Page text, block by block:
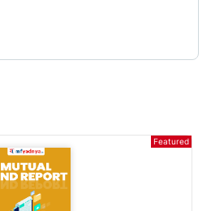
Featured